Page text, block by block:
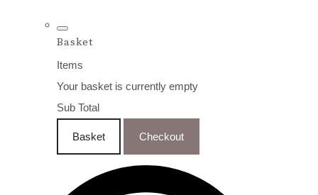
Basket
Items
Your basket is currently empty
Sub Total
Basket Checkout